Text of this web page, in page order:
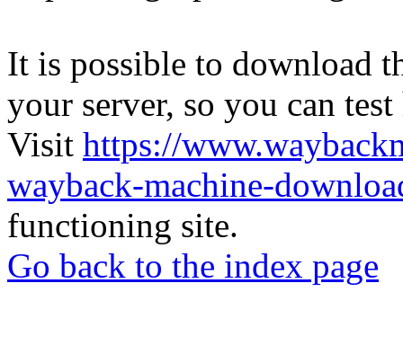
It is possible to download
your server, so you can
Visit https://
wayback-machine-
functioning site.
Go back to the index page